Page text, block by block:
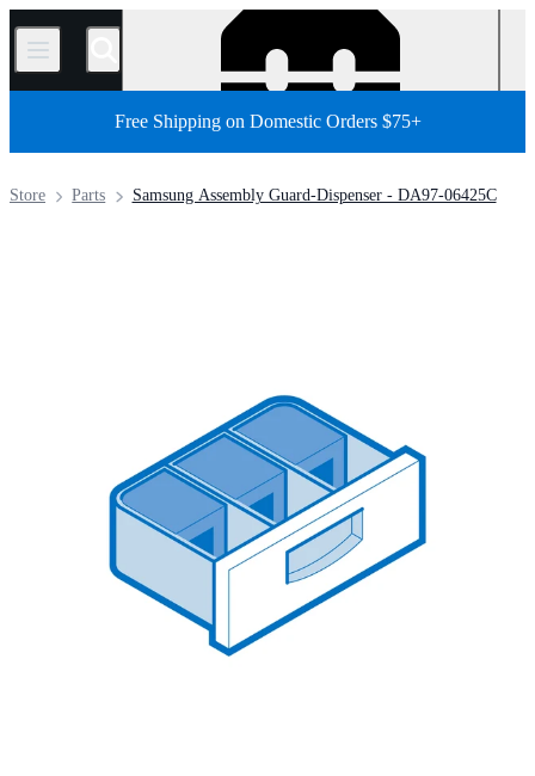
/
Free Shipping on Domestic Orders $75+
Samsung Assembly Guard-Dispenser - DA97-06425C
Parts
Store